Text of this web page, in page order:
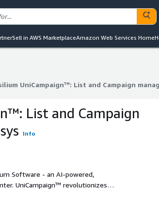
Sell in AWS MarketplaceAmazon Web Services Home
UniCampaign™: List and Campaign
UniCampaign™: List and Campaign
List and Campaign
Info
Software - an AI-powered,
UniCampaign™ revolutionizes
that enhance customer
voice, SMS, email, and WhatsApp -